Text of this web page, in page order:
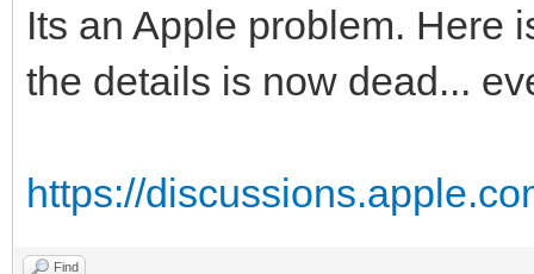
Its an Apple problem. Here
the details is now dead...
https://
Find